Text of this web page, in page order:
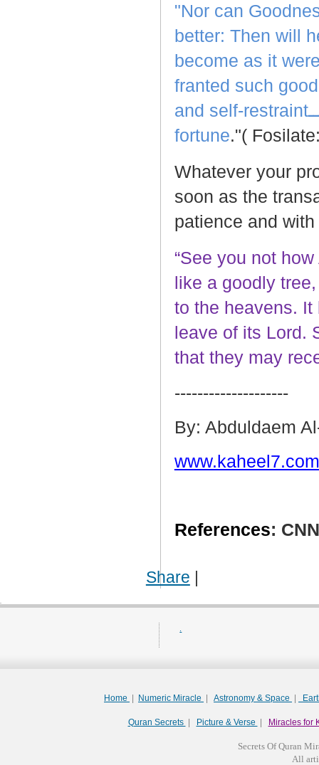
"Nor can
better: Then will
become as it
franted such
and self-restraint
fortune."(
Whatever your
soon as the
patience and
“See you not
like a goodly
to the heavens.
leave of its Lord.
that they may
--------------------
By: Abduldaem
References: CNN
Share |
Home Numeric Miracle Astronomy & Space
Quran Secrets Picture & Verse Miracles for
Secrets Of Quran
All